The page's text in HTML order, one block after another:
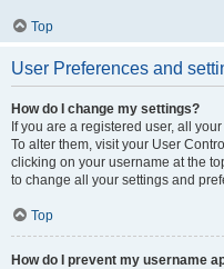
Top
User Preferences and
How do I change my settings?
If you are a registered user, all
To alter them, visit your User
clicking on your username at the
to change all your settings and
Top
How do I prevent my username